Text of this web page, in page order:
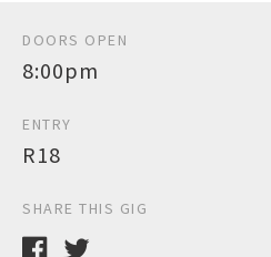
DOORS OPEN
8:00pm
ENTRY
R18
SHARE THIS GIG